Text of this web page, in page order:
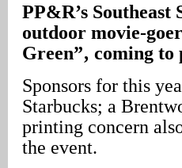
PP&R’s
outdoor movie-
Green”‚ coming
Sponsors for this
Starbucks; a
printing concern
the event.